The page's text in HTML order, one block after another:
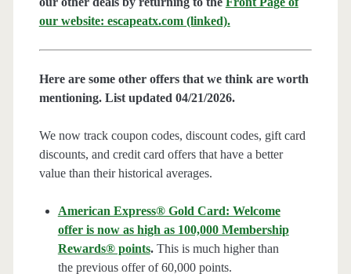
our website: escapeatx.com (linked).
Here are some other offers that we think are worth
mentioning. List updated 04/21/2026.
We now track coupon codes, discount codes, gift card
discounts, and credit card offers that have a better
value than their historical averages.
American Express® Gold Card: Welcome
offer is now as high as 100,000 Membership
Rewards® points.This is much higher than
the previous offer of 60,000 points.